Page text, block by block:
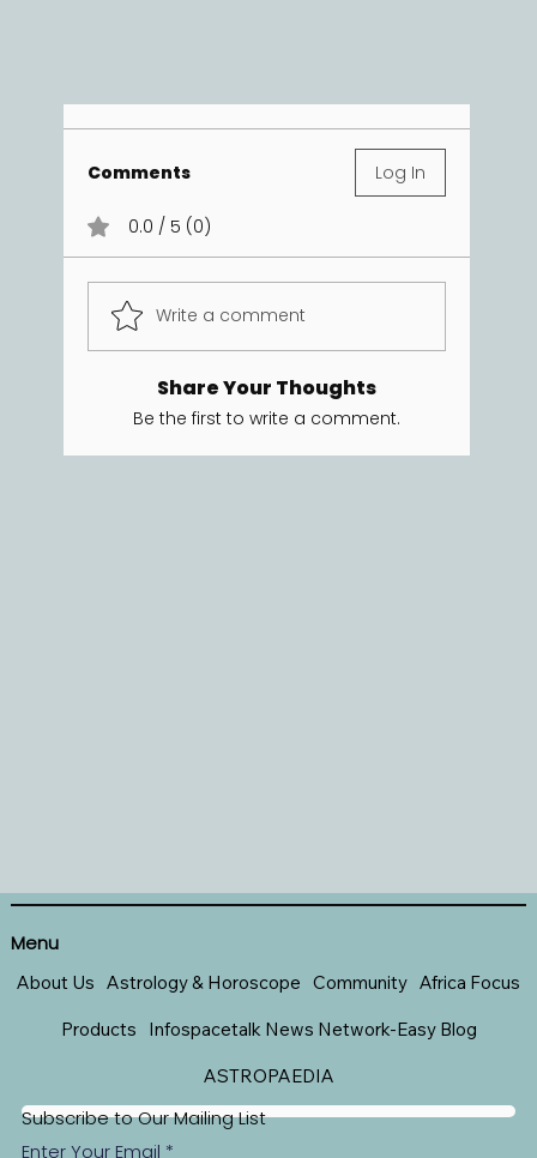
Comments Log In
0.0 / 5 (0)
Write a comment
Share Your Thoughts
Be the first to write a comment.
Subscribe to Our Mailing List
Enter Your Email
Menu
About Us Astrology & Horoscope Community Africa Focus
Products Infospacetalk News Network-Easy Blog
ASTROPAEDIA